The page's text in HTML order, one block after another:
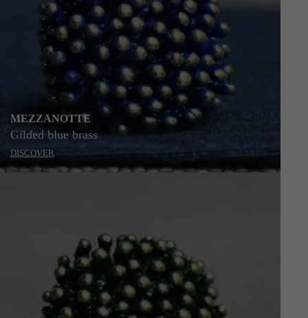
MEZZANOTTE
Gilded blue brass
DISCOVER